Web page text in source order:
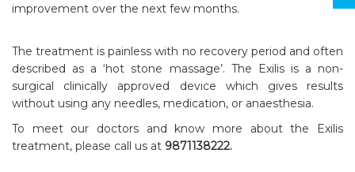
improvement over the next few months.
The treatment is painless with no recovery period and often
described as a ‘hot stone massage’. The Exilis is a non-
surgical clinically approved device which gives results
without using any needles, medication, or anaesthesia.
To meet our doctors and know more about the Exilis
treatment, please call us at 9871138222.